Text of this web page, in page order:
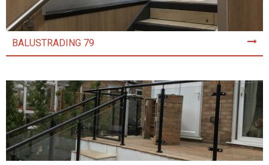
BALUSTRADING 79